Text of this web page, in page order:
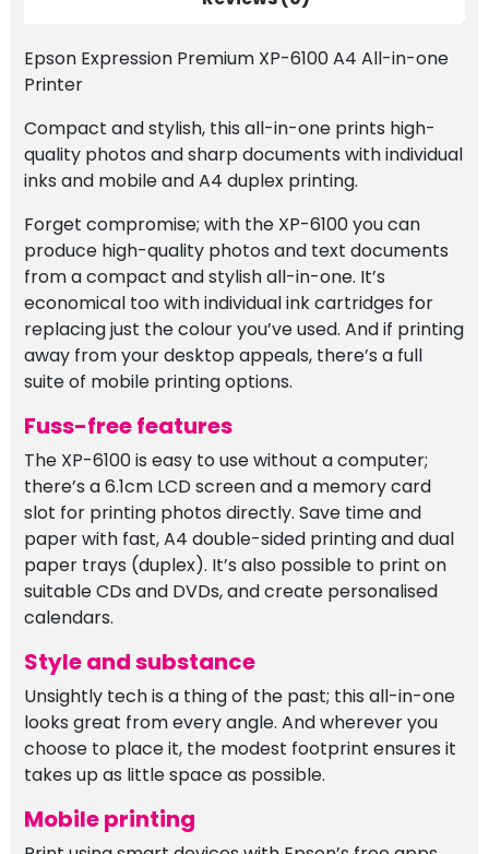
Printer
quantity
Epson Expression Premium XP-6100 A4 All-in-one
Printer
Compact and stylish, this all-in-one prints high-
quality photos and sharp documents with individual
inks and mobile and A4 duplex printing.
Forget compromise; with the XP-6100 you can
produce high-quality photos and text documents
from a compact and stylish all-in-one. It’s
economical too with individual ink cartridges for
replacing just the colour you’ve used. And if printing
away from your desktop appeals, there’s a full
suite of mobile printing options.
Fuss-free features
The XP-6100 is easy to use without a computer;
there’s a 6.1cm LCD screen and a memory card
slot for printing photos directly. Save time and
paper with fast, A4 double-sided printing and dual
paper trays (duplex). It’s also possible to print on
suitable CDs and DVDs, and create personalised
calendars.
Style and substance
Unsightly tech is a thing of the past; this all-in-one
looks great from every angle. And wherever you
choose to place it, the modest footprint ensures it
takes up as little space as possible.
Mobile printing